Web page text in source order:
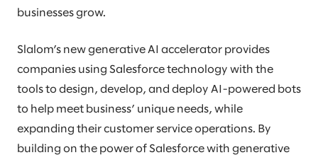
businesses grow.
Slalom’s new generative AI accelerator provides
companies using Salesforce technology with the
tools to design, develop, and deploy AI-powered bots
to help meet business’ unique needs, while
expanding their customer service operations. By
building on the power of Salesforce with generative